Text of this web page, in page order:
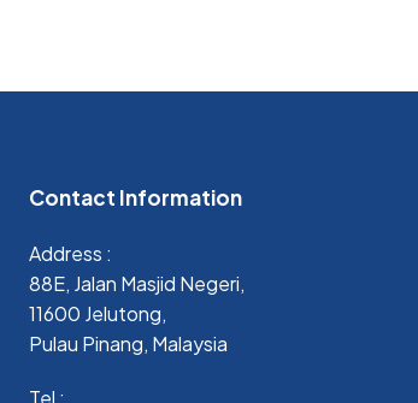
Contact Information
Address :
88E, Jalan Masjid Negeri,
11600 Jelutong,
Pulau Pinang, Malaysia
Tel :